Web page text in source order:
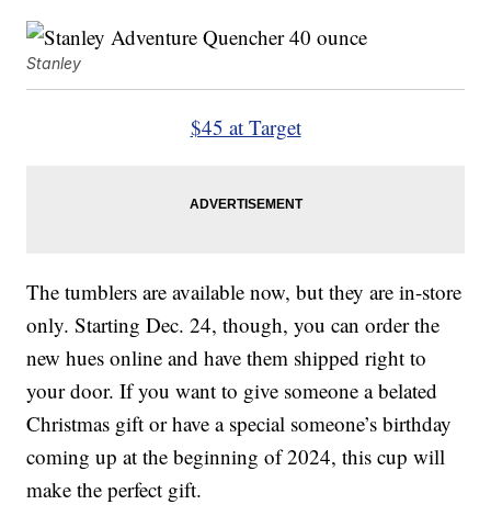
Stanley
$45 at Target
The tumblers are available now, but they are in-store
only. Starting Dec. 24, though, you can order the
new hues online and have them shipped right to
your door. If you want to give someone a belated
Christmas gift or have a special someone’s birthday
coming up at the beginning of 2024, this cup will
make the perfect gift.